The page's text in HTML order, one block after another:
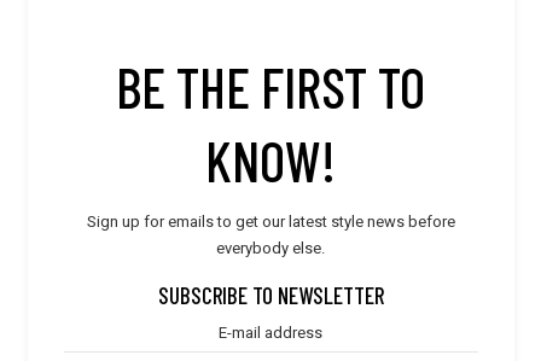
BE THE FIRST TO
KNOW!
Sign up for emails to get our latest style news before
everybody else.
SUBSCRIBE TO NEWSLETTER